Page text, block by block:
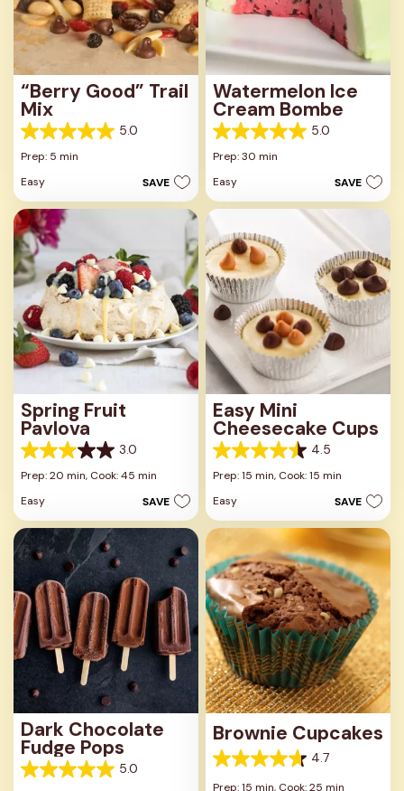
“Berry Good” Trail
Mix
5.0
5.0
out
5
stars.
4
reviews
Prep: 5 min
Easy
SAVE
Watermelon Ice
Cream Bombe
5.0
5.0
out
5
stars.
reviews
Prep: 30 min
Easy
SAVE
Spring Fruit
Pavlova
3.0
3.0
out
5
stars.
1
review
Prep: 20 min, Cook: 45 min
Easy
SAVE
Easy Mini
Cheesecake Cups
4.5
4.5
out
5
stars.
23
reviews
Prep: 15 min, Cook: 15 min
Easy
SAVE
Dark Chocolate
Fudge Pops
5.0
5.0
Brownie Cupcakes
4.7
4.7
out
Prep: 15 min, Cook: 25 min